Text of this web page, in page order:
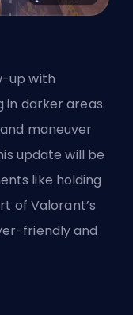
up with
darker areas.
maneuver
update will be
like holding
of Valorant’s
friendly and